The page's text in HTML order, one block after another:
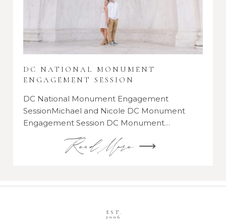
DC NATIONAL MONUMENT
ENGAGEMENT SESSION
DC National Monument Engagement
SessionMichael and Nicole DC Monument
Engagement Session DC Monument…
Read More ⟶
EST.
2006